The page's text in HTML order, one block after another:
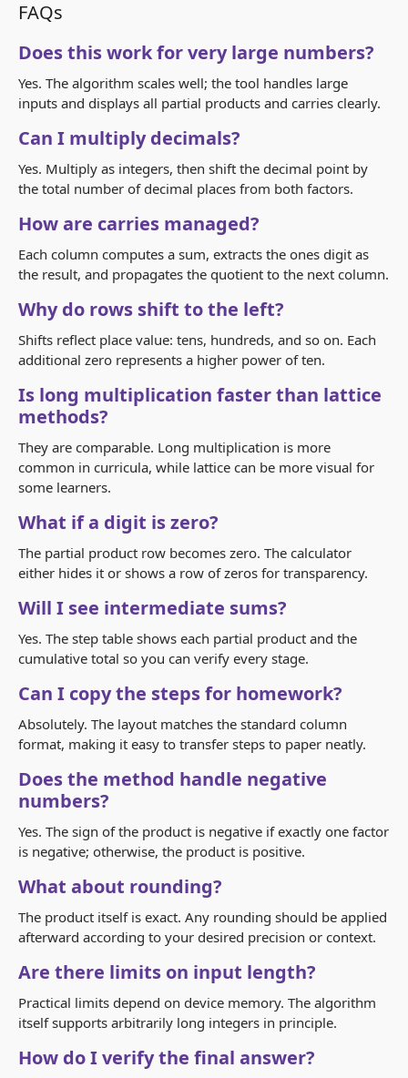
FAQs
Does this work for very large numbers?
Yes. The algorithm scales well; the tool handles large
inputs and displays all partial products and carries clearly.
Can I multiply decimals?
Yes. Multiply as integers, then shift the decimal point by
the total number of decimal places from both factors.
How are carries managed?
Each column computes a sum, extracts the ones digit as
the result, and propagates the quotient to the next column.
Why do rows shift to the left?
Shifts reflect place value: tens, hundreds, and so on. Each
additional zero represents a higher power of ten.
Is long multiplication faster than lattice
methods?
They are comparable. Long multiplication is more
common in curricula, while lattice can be more visual for
some learners.
What if a digit is zero?
The partial product row becomes zero. The calculator
either hides it or shows a row of zeros for transparency.
Will I see intermediate sums?
Yes. The step table shows each partial product and the
cumulative total so you can verify every stage.
Can I copy the steps for homework?
Absolutely. The layout matches the standard column
format, making it easy to transfer steps to paper neatly.
Does the method handle negative
numbers?
Yes. The sign of the product is negative if exactly one factor
is negative; otherwise, the product is positive.
What about rounding?
The product itself is exact. Any rounding should be applied
afterward according to your desired precision or context.
Are there limits on input length?
Practical limits depend on device memory. The algorithm
itself supports arbitrarily long integers in principle.
How do I verify the final answer?